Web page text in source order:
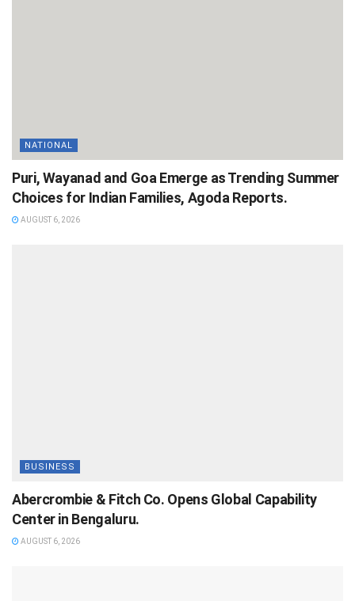
NATIONAL
Puri, Wayanad and Goa Emerge as Trending Summer
Choices for Indian Families, Agoda Reports.
AUGUST 6, 2026
BUSINESS
Abercrombie & Fitch Co. Opens Global Capability
Center in Bengaluru.
AUGUST 6, 2026